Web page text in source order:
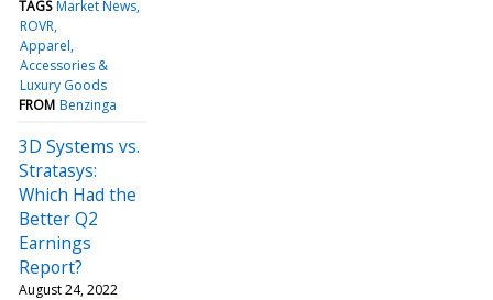
TAGS Market News
ROVR
Apparel,
Accessories &
Luxury Goods
FROM Benzinga
3D Systems vs.
Stratasys:
Which Had the
Better Q2
Earnings
Report?
August 24, 2022